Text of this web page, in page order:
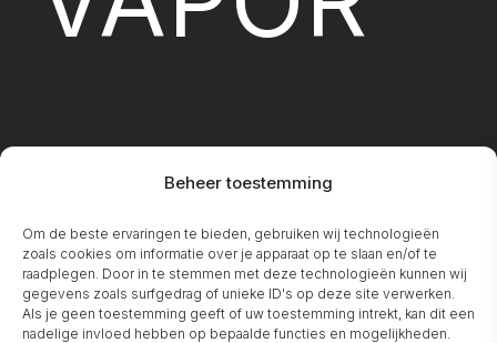
Beheer toestemming
Om de beste ervaringen te bieden, gebruiken wij technologieën
zoals cookies om informatie over je apparaat op te slaan en/of te
raadplegen. Door in te stemmen met deze technologieën kunnen wij
gegevens zoals surfgedrag of unieke ID's op deze site verwerken.
Als je geen toestemming geeft of uw toestemming intrekt, kan dit een
nadelige invloed hebben op bepaalde functies en mogelijkheden.